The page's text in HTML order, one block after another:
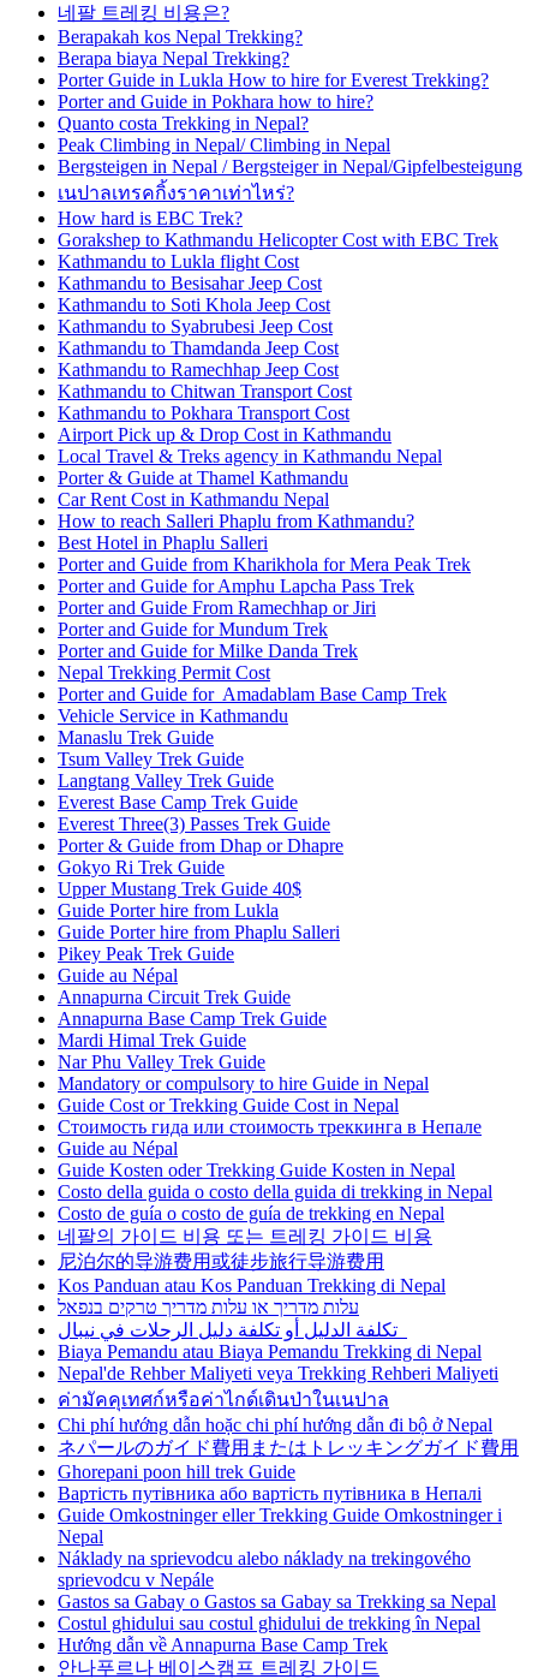
네팔 트레킹 비용은?
Berapakah kos Nepal Trekking?
Berapa biaya Nepal Trekking?
Porter Guide in Lukla How to hire for Everest Trekking?
Porter and Guide in Pokhara how to hire?
Quanto costa Trekking in Nepal?
Peak Climbing in Nepal/ Climbing in Nepal
Bergsteigen in Nepal / Bergsteiger in Nepal/Gipfelbesteigung
เนปาลเทรคกิ้งราคาเท่าไหร่?
How hard is EBC Trek?
Gorakshep to Kathmandu Helicopter Cost with EBC Trek
Kathmandu to Lukla flight Cost
Kathmandu to Besisahar Jeep Cost
Kathmandu to Soti Khola Jeep Cost
Kathmandu to Syabrubesi Jeep Cost
Kathmandu to Thamdanda Jeep Cost
Kathmandu to Ramechhap Jeep Cost
Kathmandu to Chitwan Transport Cost
Kathmandu to Pokhara Transport Cost
Airport Pick up & Drop Cost in Kathmandu
Local Travel & Treks agency in Kathmandu Nepal
Porter & Guide at Thamel Kathmandu
Car Rent Cost in Kathmandu Nepal
How to reach Salleri Phaplu from Kathmandu?
Best Hotel in Phaplu Salleri
Porter and Guide from Kharikhola for Mera Peak Trek
Porter and Guide for Amphu Lapcha Pass Trek
Porter and Guide From Ramechhap or Jiri
Porter and Guide for Mundum Trek
Porter and Guide for Milke Danda Trek
Nepal Trekking Permit Cost
Porter and Guide for Amadablam Base Camp Trek
Vehicle Service in Kathmandu
Manaslu Trek Guide
Tsum Valley Trek Guide
Langtang Valley Trek Guide
Everest Base Camp Trek Guide
Everest Three(3) Passes Trek Guide
Porter & Guide from Dhap or Dhapre
Gokyo Ri Trek Guide
Upper Mustang Trek Guide 40$
Guide Porter hire from Lukla
Guide Porter hire from Phaplu Salleri
Pikey Peak Trek Guide
Guide au Népal
Annapurna Circuit Trek Guide
Annapurna Base Camp Trek Guide
Mardi Himal Trek Guide
Nar Phu Valley Trek Guide
Mandatory or compulsory to hire Guide in Nepal
Guide Cost or Trekking Guide Cost in Nepal
Стоимость гида или стоимость треккинга в Непале
Guide au Népal
Guide Kosten oder Trekking Guide Kosten in Nepal
Costo della guida o costo della guida di trekking in Nepal
Costo de guía o costo de guía de trekking en Nepal
네팔의 가이드 비용 또는 트레킹 가이드 비용
尼泊尔的导游费用或徒步旅行导游费用
Kos Panduan atau Kos Panduan Trekking di Nepal
עלות מדריך או עלות מדריך טרקים בנפאל
Biaya Pemandu atau Biaya Pemandu Trekking di Nepal
Nepal'de Rehber Maliyeti veya Trekking Rehberi Maliyeti
ค่ามัคคุเทศก์หรือค่าไกด์เดินป่าในเนปาล
Chi phí hướng dẫn hoặc chi phí hướng dẫn đi bộ ở Nepal
ネパールのガイド費用またはトレッキングガイド費用
Ghorepani poon hill trek Guide
Вартість путівника або вартість путівника в Непалі
Guide Omkostninger eller Trekking Guide Omkostninger i
Nepal
Náklady na sprievodcu alebo náklady na trekingového
sprievodcu v Nepále
Gastos sa Gabay o Gastos sa Gabay sa Trekking sa Nepal
Costul ghidului sau costul ghidului de trekking în Nepal
Hướng dẫn về Annapurna Base Camp Trek
안나푸르나 베이스캠프 트레킹 가이드